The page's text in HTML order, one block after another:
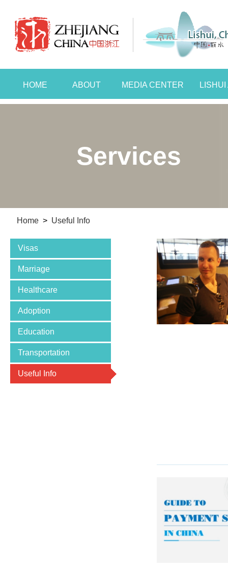
HOME ABOUT MEDIA CENTER
Services
Home > Useful Info
Visas
Marriage
Healthcare
Adoption
Education
Transportation
Useful Info